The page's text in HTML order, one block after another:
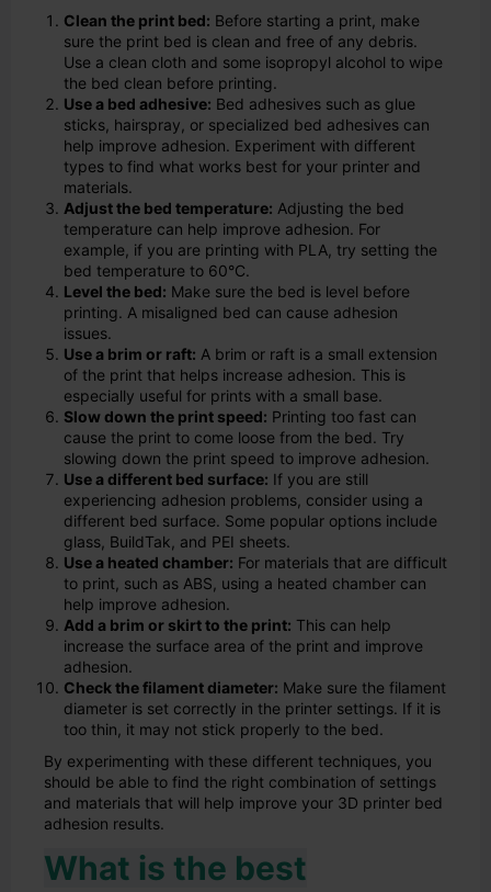
Clean the print bed: Before starting a print, make
sure the print bed is clean and free of any debris.
Use a clean cloth and some isopropyl alcohol to wipe
the bed clean before printing.
Use a bed adhesive: Bed adhesives such as glue
sticks, hairspray, or specialized bed adhesives can
help improve adhesion. Experiment with different
types to find what works best for your printer and
materials.
Adjust the bed temperature: Adjusting the bed
temperature can help improve adhesion. For
example, if you are printing with PLA, try setting the
bed temperature to 60°C.
Level the bed: Make sure the bed is level before
printing. A misaligned bed can cause adhesion
issues.
Use a brim or raft: A brim or raft is a small extension
of the print that helps increase adhesion. This is
especially useful for prints with a small base.
Slow down the print speed: Printing too fast can
cause the print to come loose from the bed. Try
slowing down the print speed to improve adhesion.
Use a different bed surface: If you are still
experiencing adhesion problems, consider using a
different bed surface. Some popular options include
glass, BuildTak, and PEI sheets.
Use a heated chamber: For materials that are difficult
to print, such as ABS, using a heated chamber can
help improve adhesion.
Add a brim or skirt to the print: This can help
increase the surface area of the print and improve
adhesion.
Check the filament diameter: Make sure the filament
diameter is set correctly in the printer settings. If it is
too thin, it may not stick properly to the bed.
By experimenting with these different techniques, you
should be able to find the right combination of settings
and materials that will help improve your 3D printer bed
adhesion results.
What is the best